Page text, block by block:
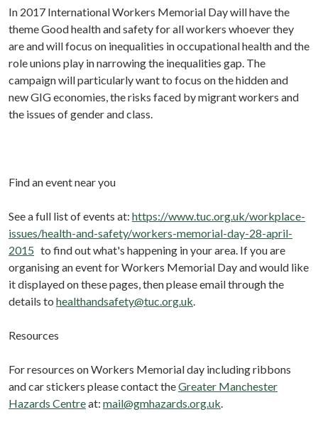
In 2017 International Workers Memorial Day will have the
theme Good health and safety for all workers whoever they
are and will focus on inequalities in occupational health and the
role unions play in narrowing the inequalities gap. The
campaign will particularly want to focus on the hidden and
new GIG economies, the risks faced by migrant workers and
the issues of gender and class.
Find an event near you
See a full list of events at: https://www.tuc.org.uk/workplace-
issues/health-and-safety/workers-memorial-day-28-april-
2015 to find out what's happening in your area. If you are
organising an event for Workers Memorial Day and would like
it displayed on these pages, then please email through the
details to healthandsafety@tuc.org.uk
Resources
For resources on Workers Memorial day including ribbons
and car stickers please contact theGreater Manchester
Hazards Centreat: mail@gmhazards.org.uk